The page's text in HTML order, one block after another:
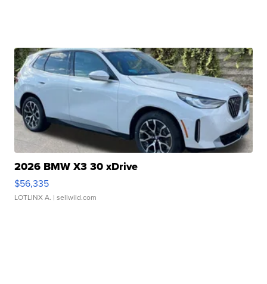
2026 BMW X3 30 xDrive
$56,335
LOTLINX A. | sellwild.com